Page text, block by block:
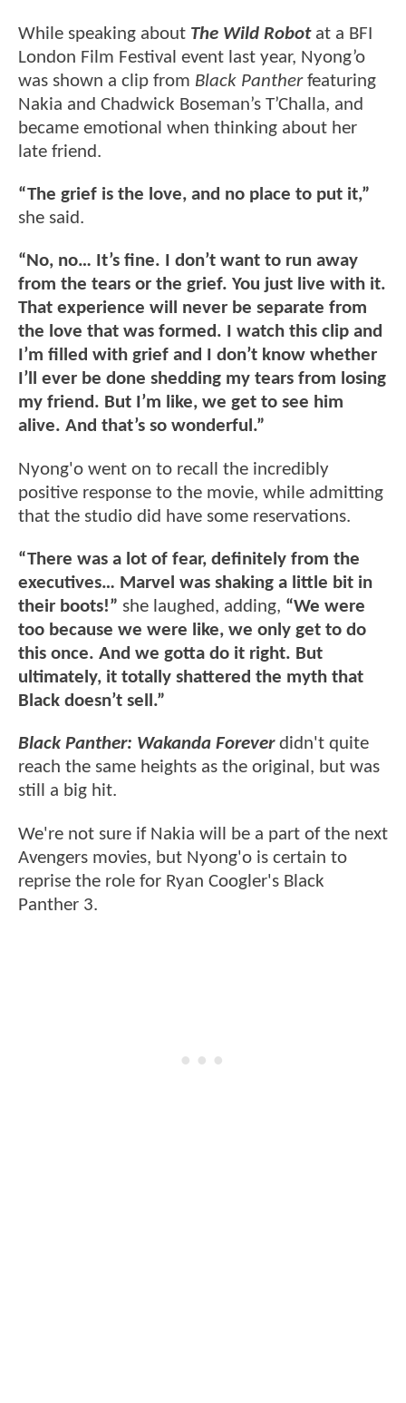
While speaking about The Wild Robotat a BFI
London Film Festival event last year, Nyong’o
was shown a clip from Black Pantherfeaturing
Nakia and Chadwick Boseman’s T’Challa, and
became emotional when thinking about her
late friend.
“The grief is the love, and no place to put it,”
she said.
“No, no… It’s fine. I don’t want to run away
from the tears or the grief. You just live with it.
That experience will never be separate from
the love that was formed. I watch this clip and
I’m filled with grief and I don’t know whether
I’ll ever be done shedding my tears from losing
my friend. But I’m like, we get to see him
alive. And that’s so wonderful.”
Nyong'o went on to recall the incredibly
positive response to the movie, while admitting
that the studio did have some reservations.
“There was a lot of fear, definitely from the
executives… Marvel was shaking a little bit in
their boots!” she laughed, adding, “We were
too because we were like, we only get to do
this once. And we gotta do it right. But
ultimately, it totally shattered the myth that
Black doesn’t sell.”
Black Panther: Wakanda Foreverdidn't quite
reach the same heights as the original, but was
still a big hit.
We're not sure if Nakia will be a part of the next
Avengers movies, but Nyong'o is certain to
reprise the role for Ryan Coogler's Black
Panther 3.